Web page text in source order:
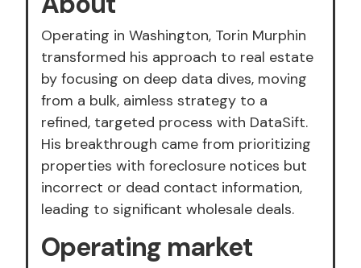
Operating in Washington, Torin Murphin
transformed his approach to real estate
by focusing on deep data dives, moving
from a bulk, aimless strategy to a
refined, targeted process with DataSift.
His breakthrough came from prioritizing
properties with foreclosure notices but
incorrect or dead contact information,
leading to significant wholesale deals.
Operating market